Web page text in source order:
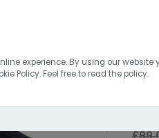
experience. By using our website
Policy. Feel free to read the policy.